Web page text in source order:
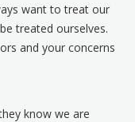
want to treat our
treated ourselves.
and your concerns
know we are